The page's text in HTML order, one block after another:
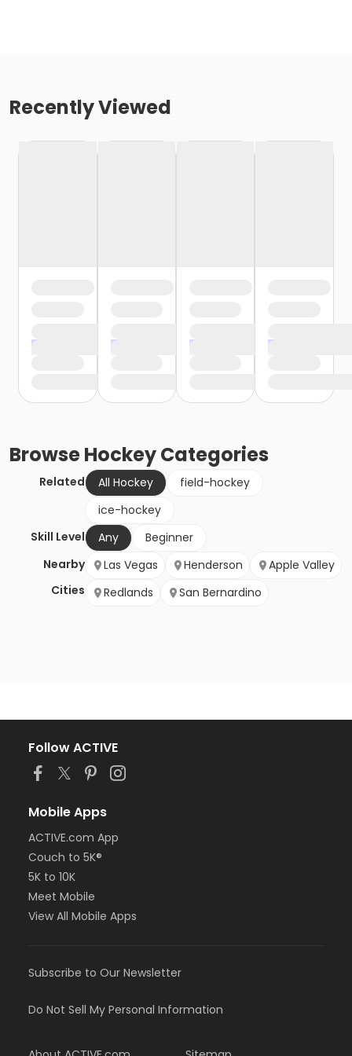
Recently Viewed
BrowseHockeyCategories
Related All Hockey
field-hockey
ice-hockey
Skill Level
Any
Beginner
Nearby
Cities
Las Vegas Henderson
Apple Valley
Redlands
San Bernardino
Follow ACTIVE
Mobile Apps
ACTIVE.com App
Couch to 5K®
5K to 10K
Meet Mobile
View All Mobile Apps
Subscribe to Our Newsletter
Do Not Sell My Personal Information